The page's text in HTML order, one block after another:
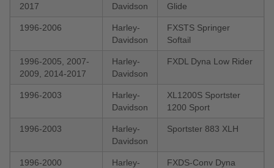
2017
Davidson
Glide
1996-2006
Harley-
Davidson
FXSTS Springer
Softail
1996-2005, 2007-
2009, 2014-2017
Harley-
Davidson
FXDL Dyna Low Rider
1996-2003
Harley-
Davidson
XL1200S Sportster
1200 Sport
1996-2003
Harley-
Davidson
Sportster 883 XLH
1996-2000
Harley-
FXDS-Conv Dyna